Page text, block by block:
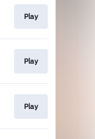
Play
Play
Play